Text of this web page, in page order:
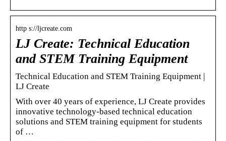
http s://ljcreate.com
LJ Create: Technical Education
and STEM Training Equipment
Technical Education and STEM Training Equipment |
LJ Create
With over 40 years of experience, LJ Create provides
innovative technology-based technical education
solutions and STEM training equipment for students
of …